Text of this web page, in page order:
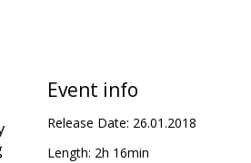
Event info
Release Date: 26.01.2018
Length: 2h 16min